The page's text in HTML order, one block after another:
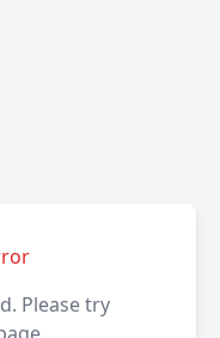
Please try